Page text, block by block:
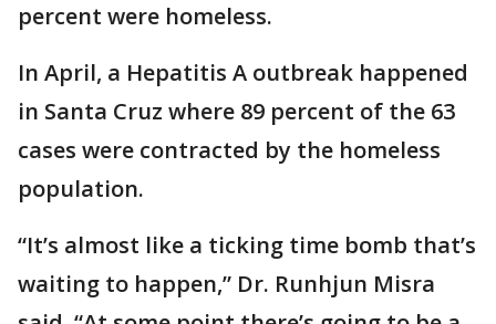
percent were homeless.
In April, a Hepatitis A outbreak happened
in Santa Cruz where 89 percent of the 63
cases were contracted by the homeless
population.
“It’s almost like a ticking time bomb that’s
waiting to happen,” Dr. Runhjun Misra